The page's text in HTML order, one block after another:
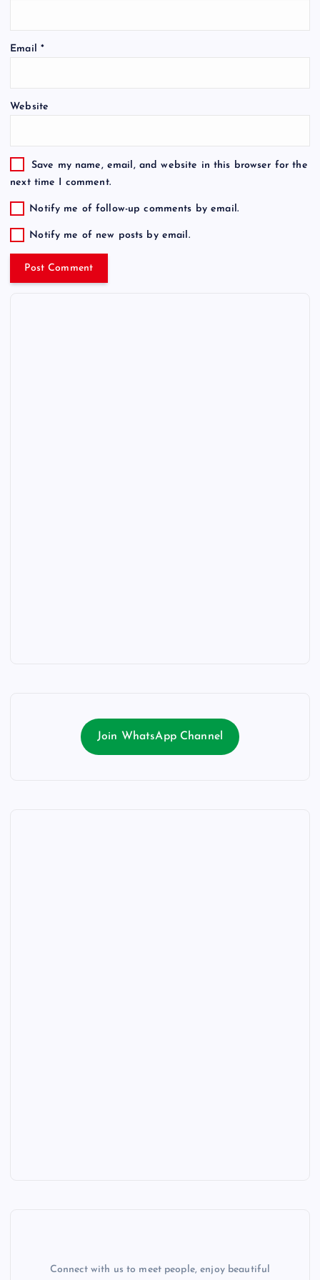
Email *
Website
Save my name, email, and website in this browser for the
next time I comment.
Notify me of follow-up comments by email.
Notify me of new posts by email.
Join WhatsApp Channel
Connect with us to meet people, enjoy beautiful